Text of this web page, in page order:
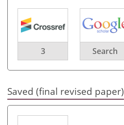
3 Search
Saved (final revised paper)